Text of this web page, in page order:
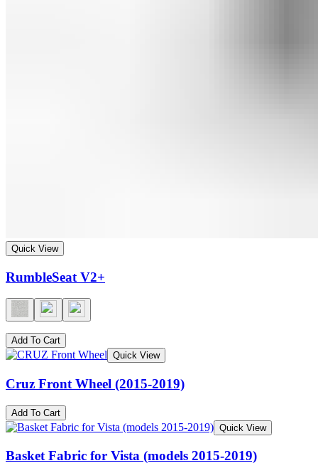
Quick View
RumbleSeat V2+
Add To Cart
Quick View
Cruz Front Wheel (2015-2019)
Add To Cart
Quick View
Basket Fabric for Vista (models 2015-2019)